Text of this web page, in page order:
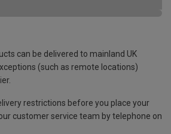
can be delivered to mainland UK
(such as remote locations)
restrictions before you place your
customer service team by telephone on